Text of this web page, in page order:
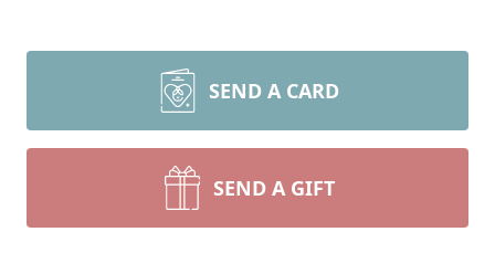
SEND A CARD
SEND A GIFT